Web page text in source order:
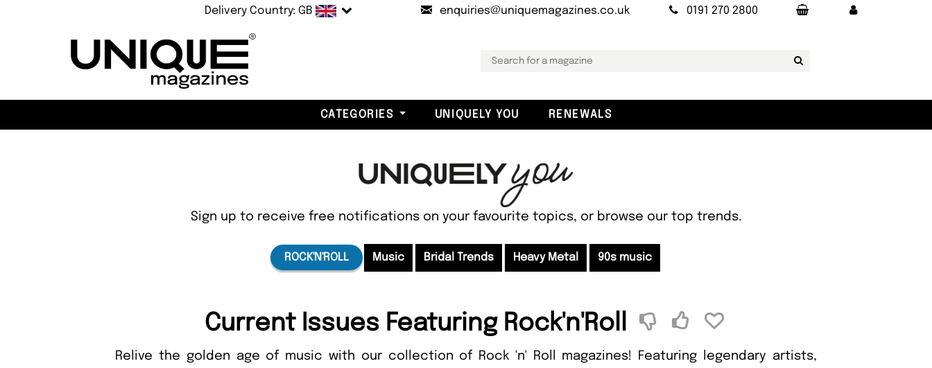
Delivery Country: GB enquiries@uniquemagazines.co.uk 0191 270 2800
CATEGORIES UNIQUELY YOU RENEWALS
Sign up to receive free notifications on your favourite topics, or browse our top trends.
ROCK'N'ROLL Music Bridal Trends Heavy Metal 90s music
Current Issues Featuring Rock'n'Roll
Relive the golden age of music with our collection of Rock 'n' Roll magazines! Featuring legendary artists,